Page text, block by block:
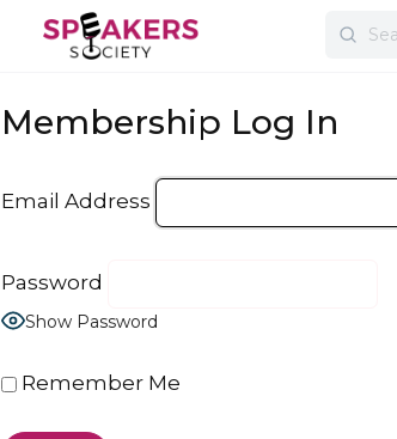
Search
Membership Log In
Email Address
Password
Show Password
Remember Me